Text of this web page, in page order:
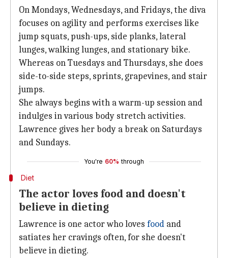
On Mondays, Wednesdays, and Fridays, the diva
focuses on agility and performs exercises like
jump squats, push-ups, side planks, lateral
lunges, walking lunges, and stationary bike.
Whereas on Tuesdays and Thursdays, she does
side-to-side steps, sprints, grapevines, and stair
jumps.
She always begins with a warm-up session and
indulges in various body stretch activities.
Lawrence gives her body a break on Saturdays
and Sundays.
You're 60% through
Diet
The actor loves food and doesn't
believe in dieting
Lawrence is one actor who loves food and
satiates her cravings often, for she doesn't
believe in dieting.